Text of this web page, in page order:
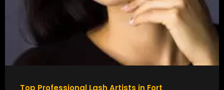
Top Professional Lash Artists in Fort